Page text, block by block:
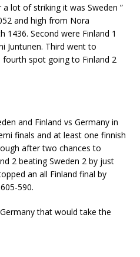
lot of striking it was Sweden ”
and high from Nora
1436. Second were Finland 1
Juntunen. Third went to
spot going to Finland 2
and Finland vs Germany in
finals and at least one finnish
after two chances to
2 beating Sweden 2 by just
an all Finland final by
590.
that would take the